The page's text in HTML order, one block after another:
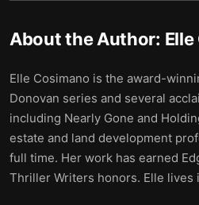
About the Author:
Elle Cosimano is the award-
Donovan series and several
including Nearly Gone and
estate and land development
full time. Her work has earned
Thriller Writers honors. Elle lives